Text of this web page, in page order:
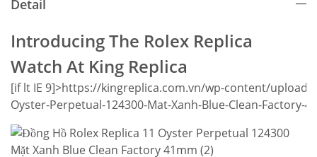
Detail
Introducing The Rolex Replica
Watch At King Replica
[if lt IE 9]>https://kingreplica.com.vn/wp-content/
Oyster-Perpetual-124300-Mat-Xanh-Blue-Clean-Factory-